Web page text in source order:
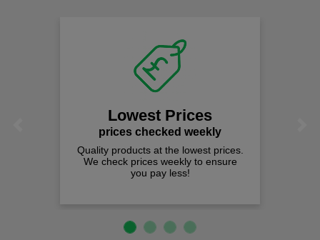
Lowest Prices
prices checked weekly
Quality products at the lowest prices.
We check prices weekly to ensure
you pay less!